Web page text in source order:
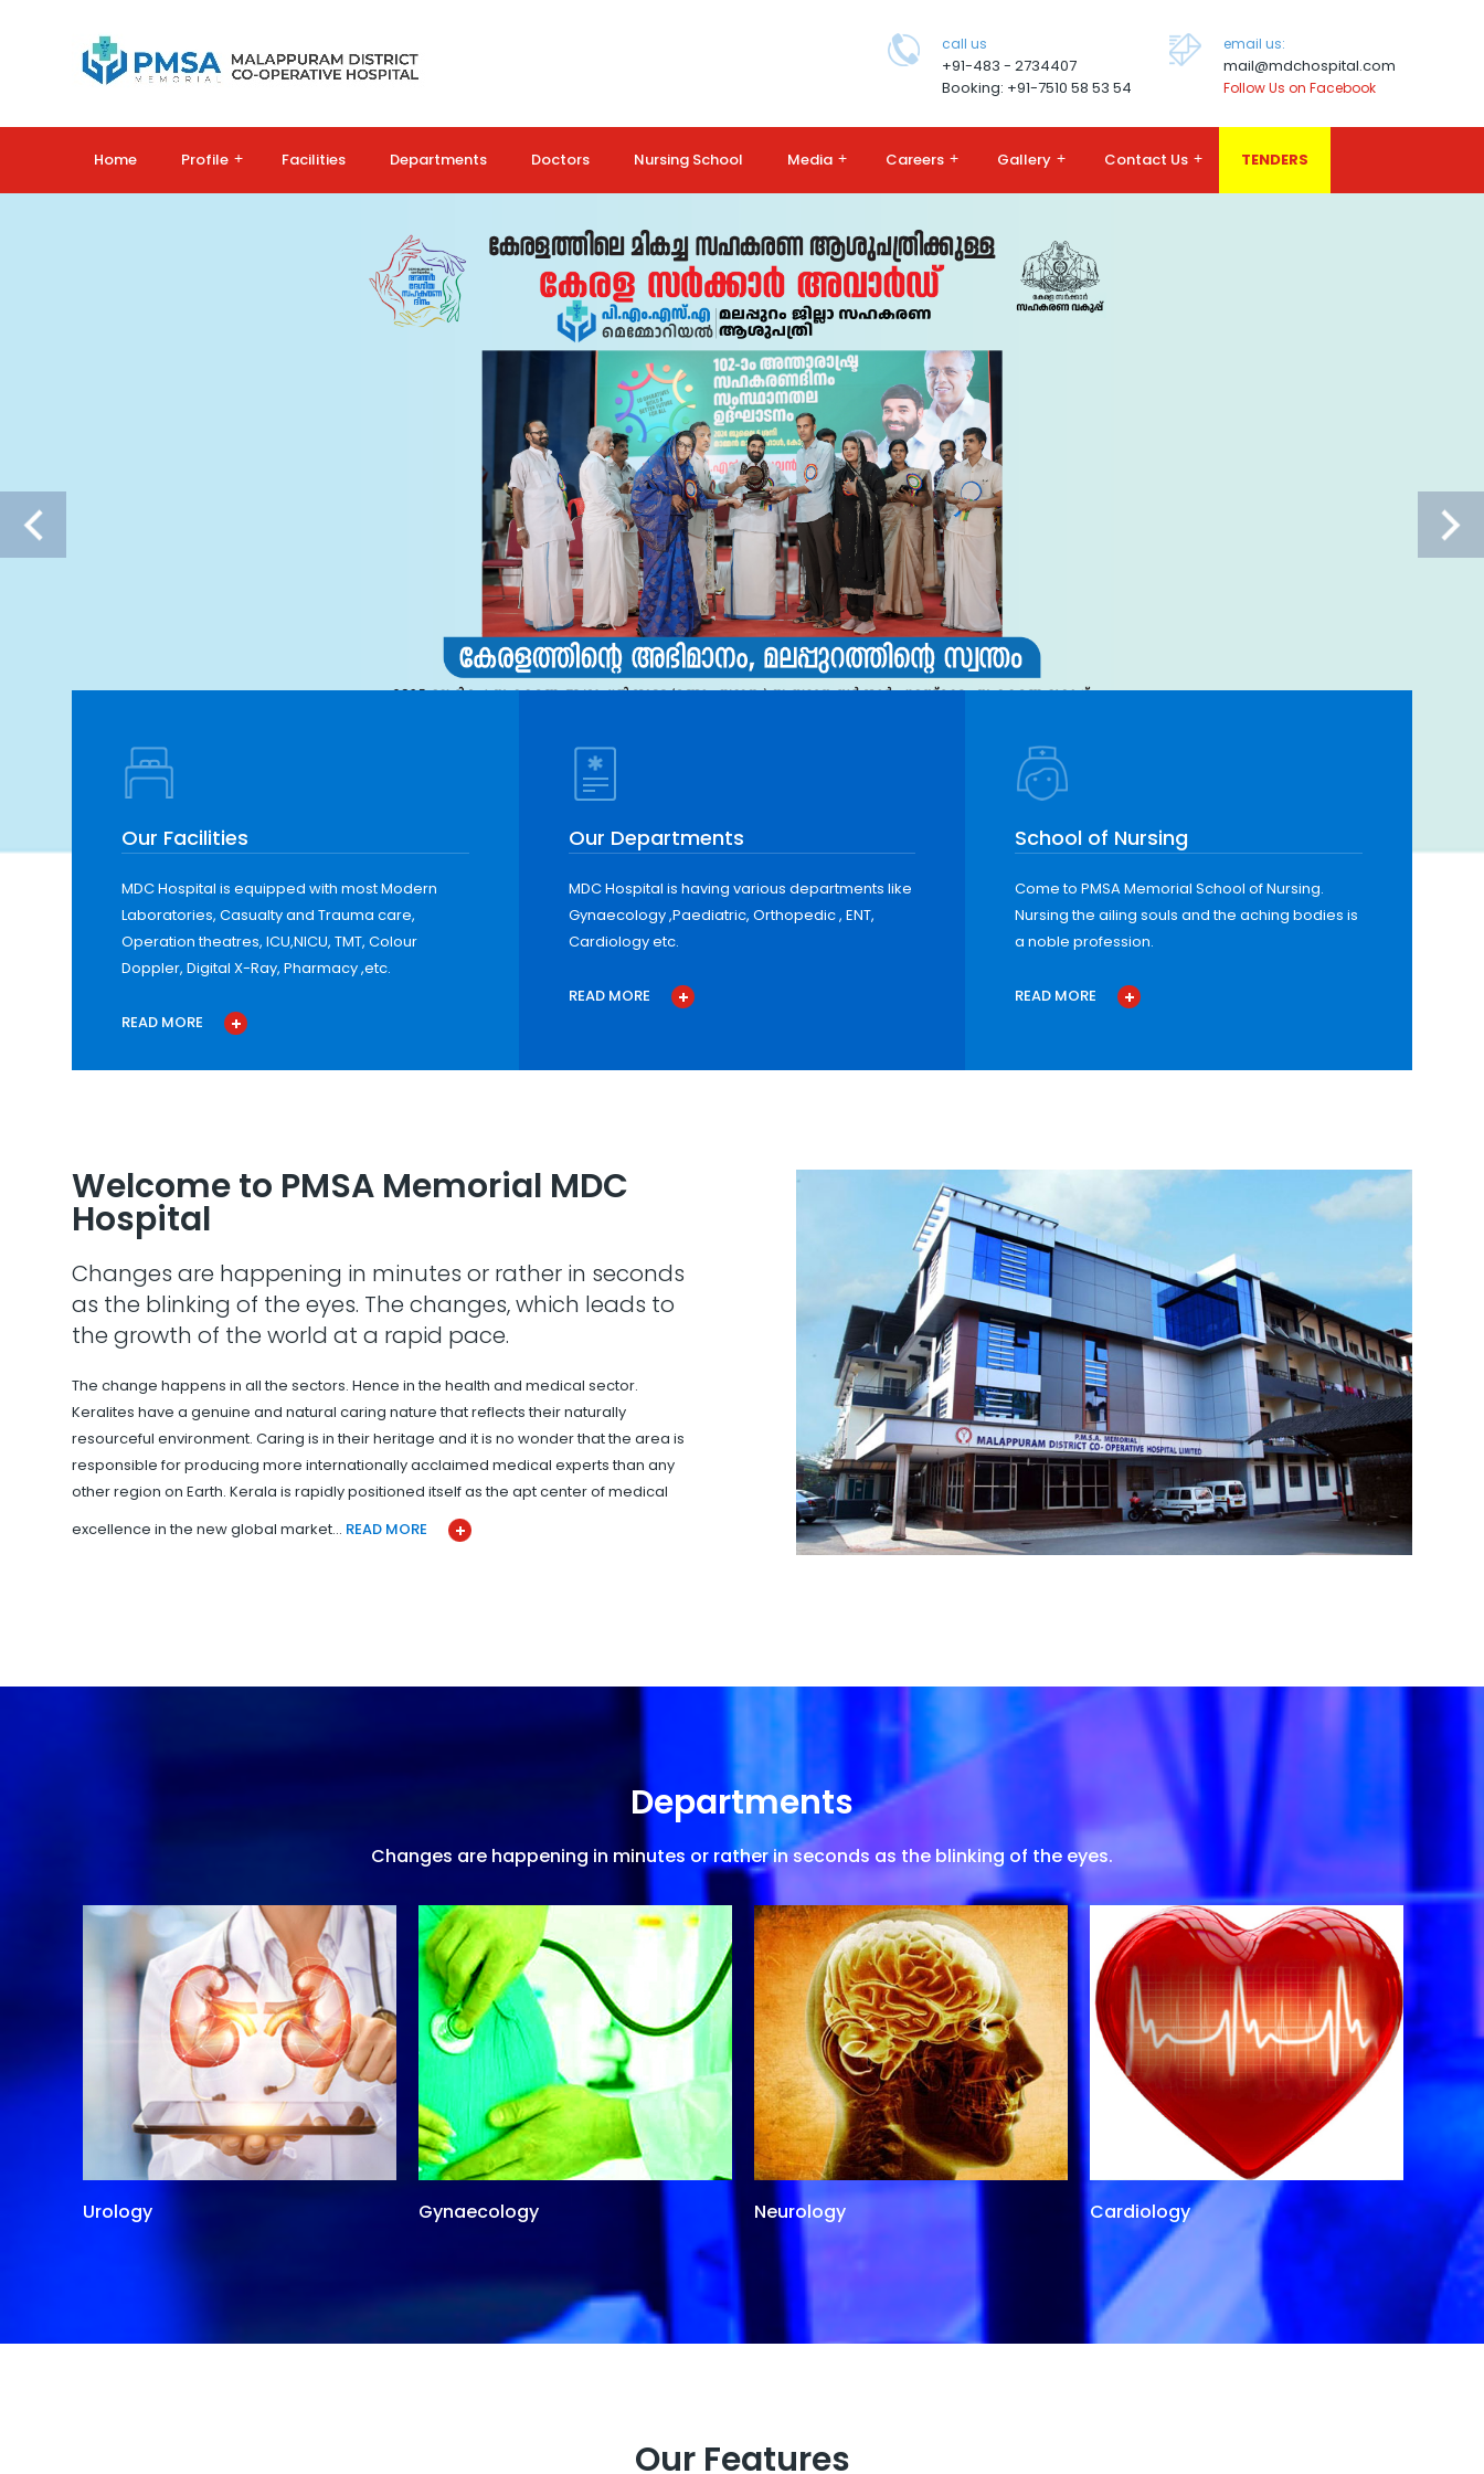
call us
+91-483 - 2734407
Booking: +91-7510 58 53 54
email us:
mail@mdchospital.com
Follow Us on Facebook
Home Profile + Facilities Departments Doctors Nursing School Media + Careers + Gallery + Contact Us + TENDERS
Our Facilities
MDC Hospital is equipped with most Modern
Laboratories, Casualty and Trauma care,
Operation theatres, ICU,NICU, TMT, Colour
Doppler, Digital X-Ray, Pharmacy ,etc.
READ MORE
Our Departments
MDC Hospital is having various departments like
Gynaecology ,Paediatric, Orthopedic , ENT,
Cardiology etc.
READ MORE
School of Nursing
Come to PMSA Memorial School of Nursing.
Nursing the ailing souls and the aching bodies is
a noble profession.
READ MORE
Welcome to PMSA Memorial MDC
Hospital
Changes are happening in minutes or rather in seconds
as the blinking of the eyes. The changes, which leads to
the growth of the world at a rapid pace.
The change happens in all the sectors. Hence in the health and medical sector.
Keralites have a genuine and natural caring nature that reflects their naturally
resourceful environment. Caring is in their heritage and it is no wonder that the area is
responsible for producing more internationally acclaimed medical experts than any
other region on Earth. Kerala is rapidly positioned itself as the apt center of medical
excellence in the new global market… READ MORE
Departments
Changes are happening in minutes or rather in seconds as the blinking of the eyes.
Urology Gynaecology Neurology Cardiology
Our Features